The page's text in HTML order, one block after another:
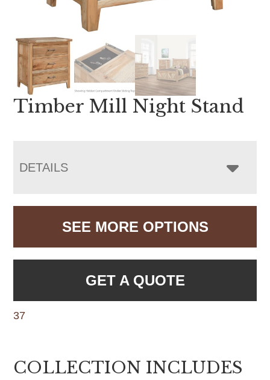
Timber Mill Night Stand
DETAILS
SEE MORE OPTIONS
GET A QUOTE
37
COLLECTION INCLUDES